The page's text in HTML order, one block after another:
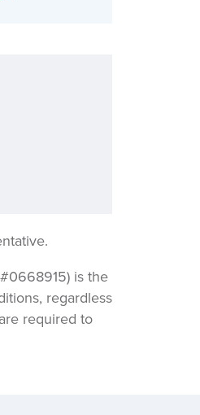
is the
regardless
required to